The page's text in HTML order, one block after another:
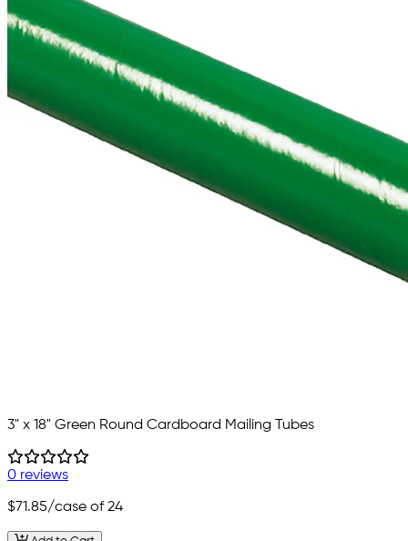
3" x 18" Green Round Cardboard Mailing Tubes
0 reviews
$71.85/case of 24